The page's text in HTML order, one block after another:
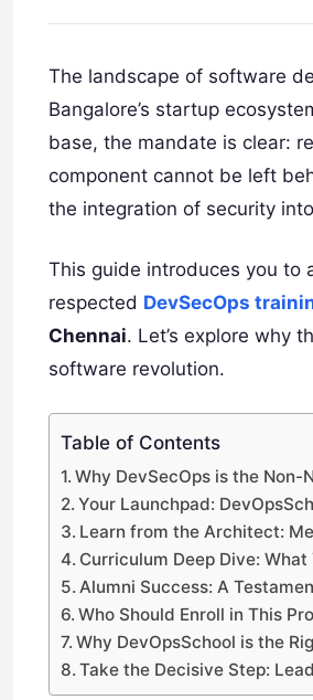
The landscape of software
Bangalore’s startup
base, the mandate is clear:
component cannot be left
the integration of security
This guide introduces you to
respected DevSecOps
Chennai. Let’s explore why
software revolution.
Table of Contents
Why DevSecOps is the Non-
Your Launchpad:
Learn from the Architect:
Curriculum Deep Dive:
Alumni Success: A
Who Should Enroll in This
Why DevOpsSchool is the
Take the Decisive Step: